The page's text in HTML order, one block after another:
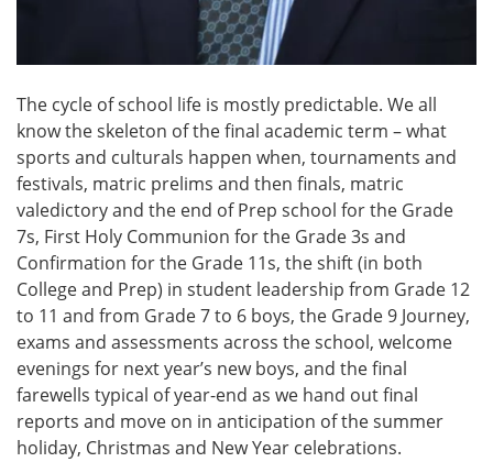
The cycle of school life is mostly predictable. We all
know the skeleton of the final academic term – what
sports and culturals happen when, tournaments and
festivals, matric prelims and then finals, matric
valedictory and the end of Prep school for the Grade
7s, First Holy Communion for the Grade 3s and
Confirmation for the Grade 11s, the shift (in both
College and Prep) in student leadership from Grade 12
to 11 and from Grade 7 to 6 boys, the Grade 9 Journey,
exams and assessments across the school, welcome
evenings for next year’s new boys, and the final
farewells typical of year-end as we hand out final
reports and move on in anticipation of the summer
holiday, Christmas and New Year celebrations.